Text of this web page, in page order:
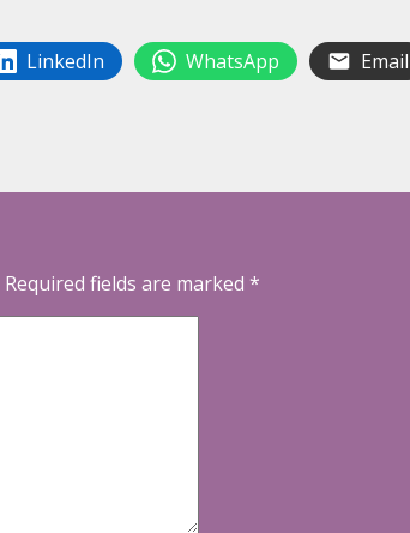
LinkedIn WhatsApp Email
Required fields are marked *